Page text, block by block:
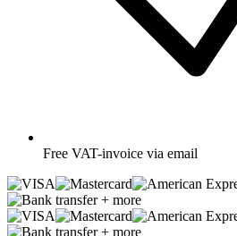
Free VAT-invoice via email
+ more
+ more